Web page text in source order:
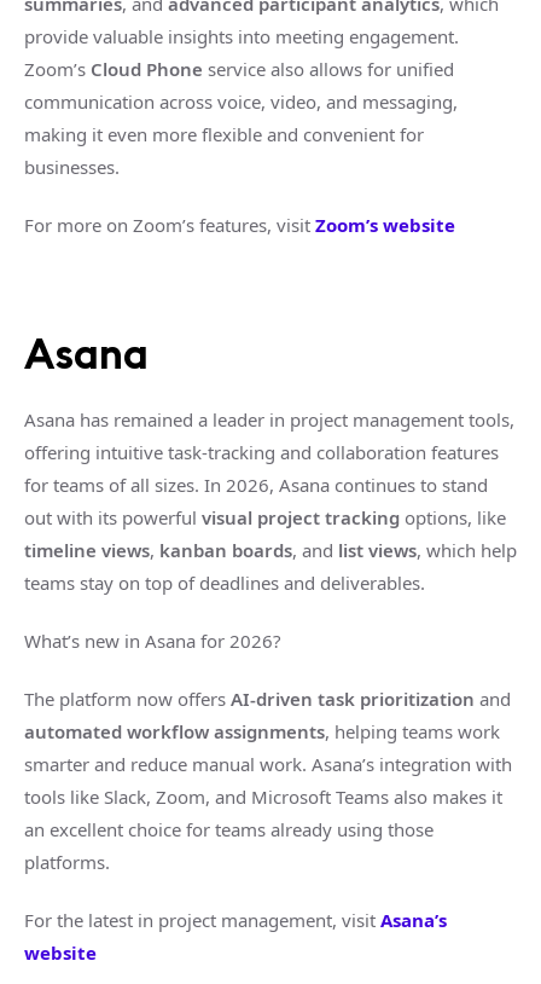
provide valuable insights into meeting engagement.
Zoom’s Cloud Phone service also allows for unified
communication across voice, video, and messaging,
making it even more flexible and convenient for
businesses.
For more on Zoom’s features, visit Zoom’s website
Asana
Asana has remained a leader in project management tools,
offering intuitive task-tracking and collaboration features
for teams of all sizes. In 2026, Asana continues to stand
out with its powerful visual project tracking options, like
timeline views, kanban boards, and list views, which help
teams stay on top of deadlines and deliverables.
What’s new in Asana for 2026?
The platform now offers AI-driven task prioritization and
automated workflow assignments, helping teams work
smarter and reduce manual work. Asana’s integration with
tools like Slack, Zoom, and Microsoft Teams also makes it
an excellent choice for teams already using those
platforms.
For the latest in project management, visit Asana’s
website